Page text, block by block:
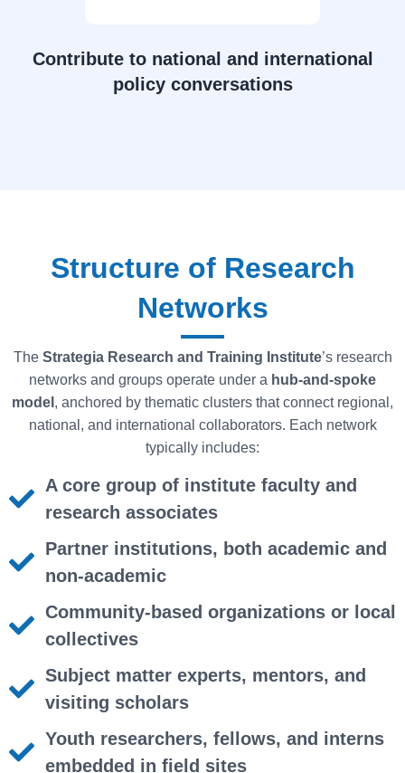
Contribute to national and international
policy conversations
Structure of Research
Networks
The Strategia Research and Training Institute’s research
networks and groups operate under a hub-and-spoke
model , anchored by thematic clusters that connect regional,
national, and international collaborators. Each network
typically includes:
A core group of institute faculty and
research associates
Partner institutions, both academic and
non-academic
Community-based organizations or local
collectives
Subject matter experts, mentors, and
visiting scholars
Youth researchers, fellows, and interns
embedded in field sites